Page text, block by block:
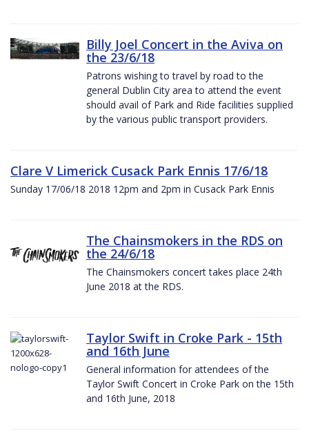
Billy Joel Concert in the Aviva on
the 23/6/18
Patrons wishing to travel by road to the
general Dublin City area to attend the event
should avail of Park and Ride facilities supplied
by the various public transport providers.
Clare V Limerick Cusack Park Ennis 17/6/18
Sunday 17/06/18 2018 12pm and 2pm in Cusack Park Ennis
The Chainsmokers in the RDS on
the 24/6/18
The Chainsmokers concert takes place 24th
June 2018 at the RDS.
Taylor Swift in Croke Park - 15th
and 16th June
General information for attendees of the
Taylor Swift Concert in Croke Park on the 15th
and 16th June, 2018